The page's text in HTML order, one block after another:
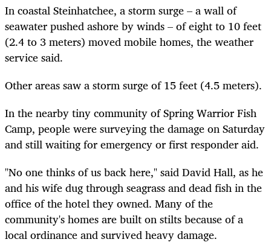
In coastal Steinhatchee, a storm surge – a wall of
seawater pushed ashore by winds – of eight to 10 feet
(2.4 to 3 meters) moved mobile homes, the weather
service said.
Other areas saw a storm surge of 15 feet (4.5 meters).
In the nearby tiny community of Spring Warrior Fish
Camp, people were surveying the damage on Saturday
and still waiting for emergency or first responder aid.
"No one thinks of us back here," said David Hall, as he
and his wife dug through seagrass and dead fish in the
office of the hotel they owned. Many of the
community's homes are built on stilts because of a
local ordinance and survived heavy damage.